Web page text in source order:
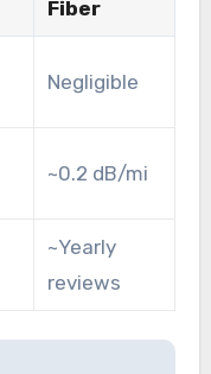
Fiber
Negligible
~0.2 dB/mi
~Yearly
reviews